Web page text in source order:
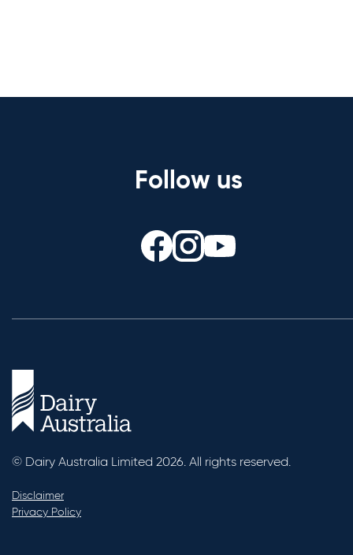
Follow us
© Dairy Australia Limited 2026. All rights reserved.
Disclaimer
Privacy Policy